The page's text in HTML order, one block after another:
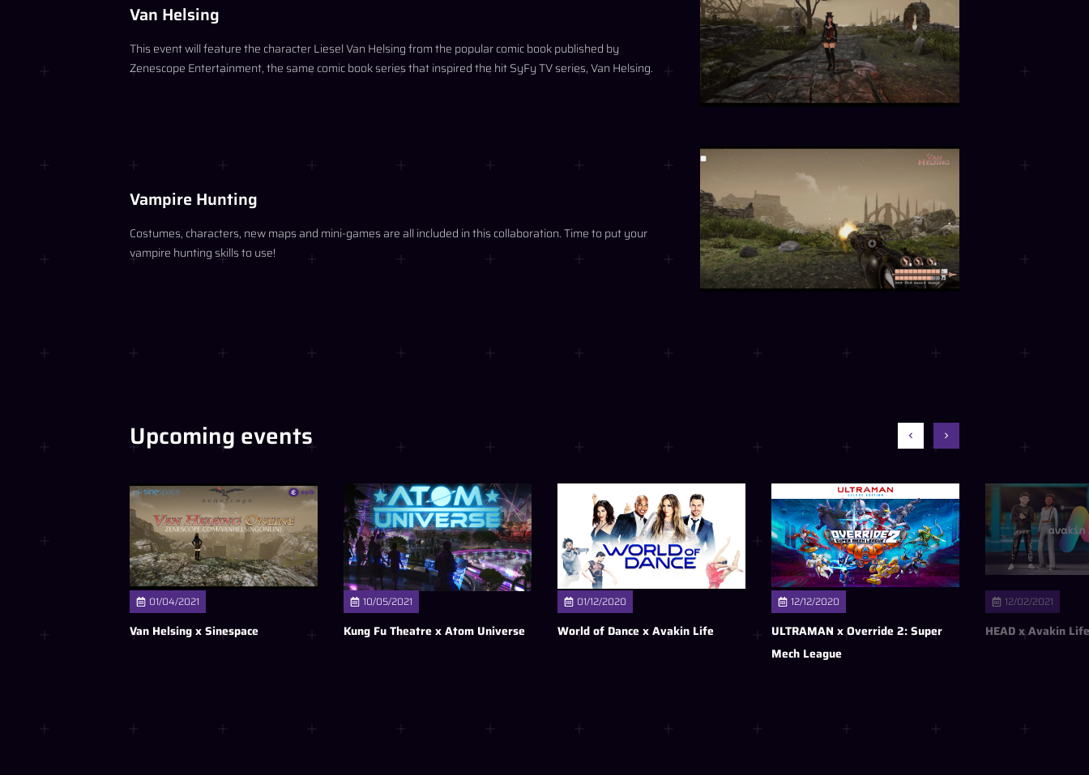
Van Helsing
This event will feature the character Liesel Van Helsing from the popular comic book published by
Zenescope Entertainment, the same comic book series that inspired the hit SyFy TV series, Van Helsing.
Vampire Hunting
Costumes, characters, new maps and mini-games are all included in this collaboration. Time to put your
vampire hunting skills to use!
Upcoming events
01/04/2021
Van Helsing x Sinespace
10/05/2021
Kung Fu Theatre x Atom Universe
01/12/2020
World of Dance x Avakin Life
12/12/2020
ULTRAMAN x Override 2: Super
Mech League
12/02/2021
HEAD x Avakin Life